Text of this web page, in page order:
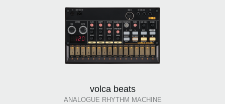
volca beats
ANALOGUE RHYTHM MACHINE